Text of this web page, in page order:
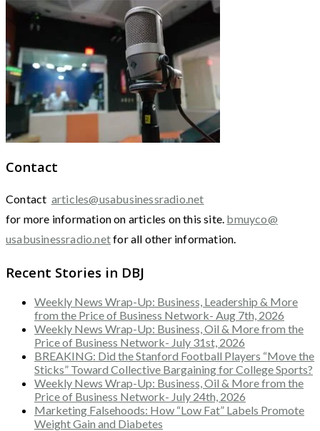
Contact
Contact articles@usabusinessradio.net
for more information on articles on this site. bmuyco@
usabusinessradio.netfor all other information.
Recent Stories in DBJ
Weekly News Wrap-Up: Business, Leadership & More
from the Price of Business Network- Aug 7th, 2026
Weekly News Wrap-Up: Business, Oil & More from the
Price of Business Network- July 31st, 2026
BREAKING: Did the Stanford Football Players “Move the
Sticks” Toward Collective Bargaining for College Sports?
Weekly News Wrap-Up: Business, Oil & More from the
Price of Business Network- July 24th, 2026
Marketing Falsehoods: How “Low Fat” Labels Promote
Weight Gain and Diabetes